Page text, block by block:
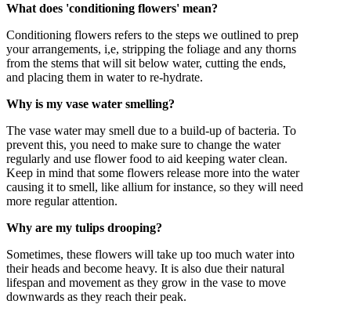
What does 'conditioning flowers' mean?
Conditioning flowers refers to the steps we outlined to prep
your arrangements, i,e, stripping the foliage and any thorns
from the stems that will sit below water, cutting the ends,
and placing them in water to re-hydrate.
Why is my vase water smelling?
The vase water may smell due to a build-up of bacteria. To
prevent this, you need to make sure to change the water
regularly and use flower food to aid keeping water clean.
Keep in mind that some flowers release more into the water
causing it to smell, like allium for instance, so they will need
more regular attention.
Why are my tulips drooping?
Sometimes, these flowers will take up too much water into
their heads and become heavy. It is also due their natural
lifespan and movement as they grow in the vase to move
downwards as they reach their peak.